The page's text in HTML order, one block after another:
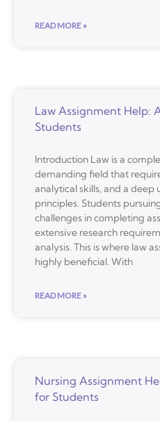
READ MORE »
Law Assignment Help:
Students
Introduction Law is a
demanding field that
analytical skills, and a
principles. Students
challenges in completing
extensive research
analysis. This is where law
highly beneficial. With
READ MORE »
Nursing Assignment
for Students